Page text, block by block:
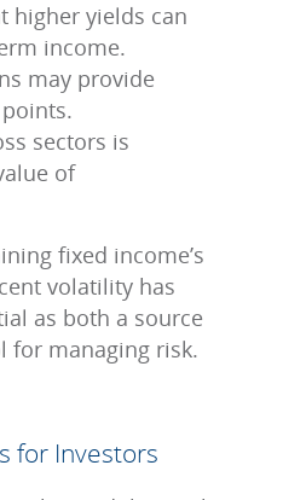
higher yields can
income.
may provide
sectors is
of
fixed income’s
volatility has
as both a source
for managing risk.
for Investors